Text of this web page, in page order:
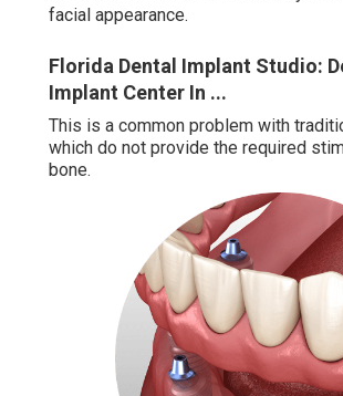
facial appearance.
Florida Dental Implant Studio:
Implant Center In ...
This is a common problem with
which do not provide the required
bone.